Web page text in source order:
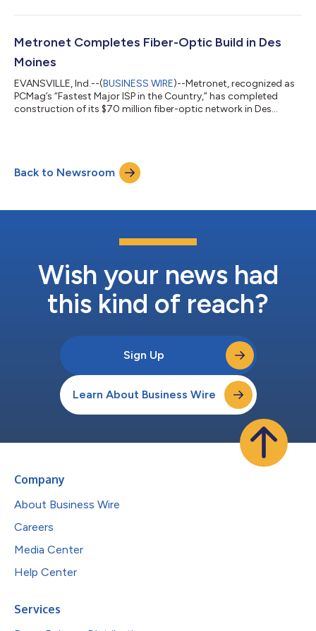
internet speeds, with residential options up to five gigabits per
“With the completion of our Waterloo infrastructure,
Metronet Completes Fiber-Optic Build in Des
Moines
EVANSVILLE, Ind.--(BUSINESS WIRE)--Metronet, recognized as
PCMag’s “Fastest Major ISP in the Country,” has completed
construction of its $70 million fiber-optic network in Des
second. Voted Des Moines’ Best Local Internet Service Provider
in 2024 by readers of the Business Record, Metronet is making a
Back to Newsroom
Wish your news had
this kind of reach?
Sign Up
Learn About Business Wire
Company
About Business Wire
Careers
Media Center
Help Center
Services